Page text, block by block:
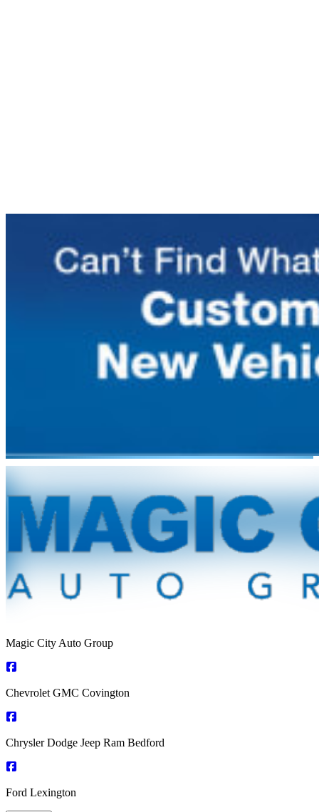
Magic City Auto Group
Chevrolet GMC Covington
Chrysler Dodge Jeep Ram Bedford
Ford Lexington